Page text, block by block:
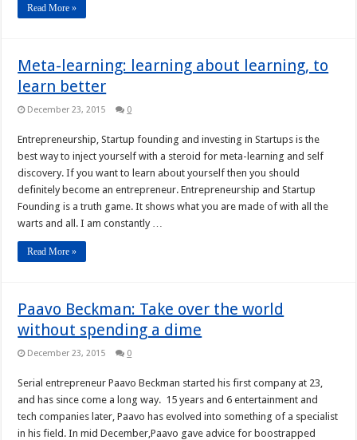
Read More »
Meta-learning: learning about learning, to
learn better
December 23, 2015 0
Entrepreneurship, Startup founding and investing in Startups is the
best way to inject yourself with a steroid for meta-learning and self
discovery. If you want to learn about yourself then you should
definitely become an entrepreneur. Entrepreneurship and Startup
Founding is a truth game. It shows what you are made of with all the
warts and all. I am constantly …
Read More »
Paavo Beckman: Take over the world
without spending a dime
December 23, 2015 0
Serial entrepreneur Paavo Beckman started his first company at 23,
and has since come a long way. 15 years and 6 entertainment and
tech companies later, Paavo has evolved into something of a specialist
in his field. In mid December,Paavo gave advice for boostrapped